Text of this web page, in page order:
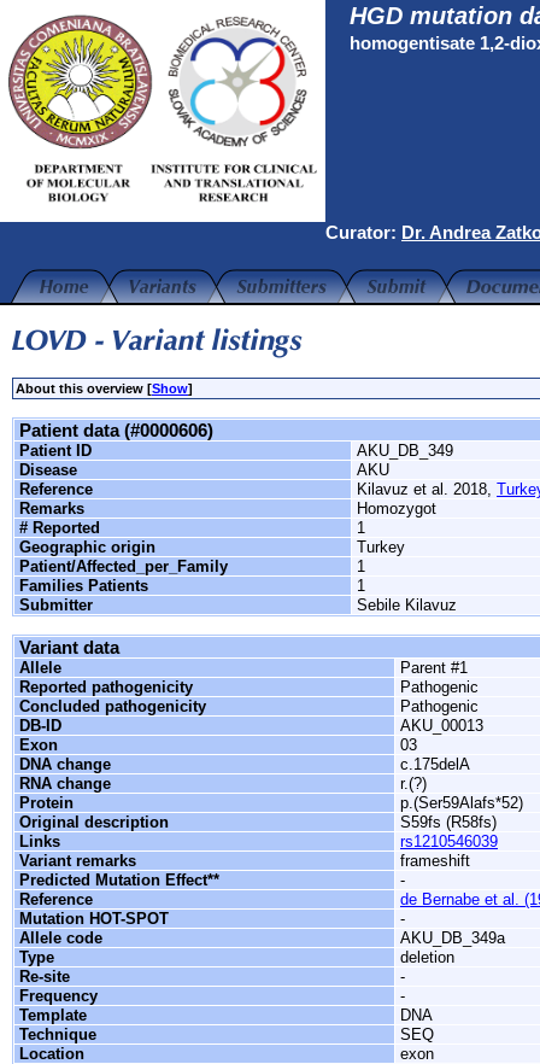
HGD mutation
homogentisate 1,2-
Curator: Dr. Andrea
About this overview [Show]
Patient data (#0000606)
Patient ID
AKU_DB_349
Disease
AKU
Reference
Kilavuz et al. 2018,
Remarks
Homozygot
# Reported
1
Geographic origin
Turkey
Patient/Affected_per_Family
1
Families Patients
1
Submitter
Sebile Kilavuz
Variant data
Allele
Parent #1
Reported pathogenicity
Pathogenic
Concluded pathogenicity
Pathogenic
DB-ID
AKU_00013
Exon
03
DNA change
c.175delA
RNA change
r.(?)
Protein
p.(Ser59Alafs*52)
Original description
S59fs (R58fs)
Links
rs1210546039
Variant remarks
frameshift
Predicted Mutation Effect**
-
Reference
de Bernabe et al.
Mutation HOT-SPOT
-
Allele code
AKU_DB_349a
Type
deletion
Re-site
-
Frequency
-
Template
DNA
Technique
SEQ
Location
exon